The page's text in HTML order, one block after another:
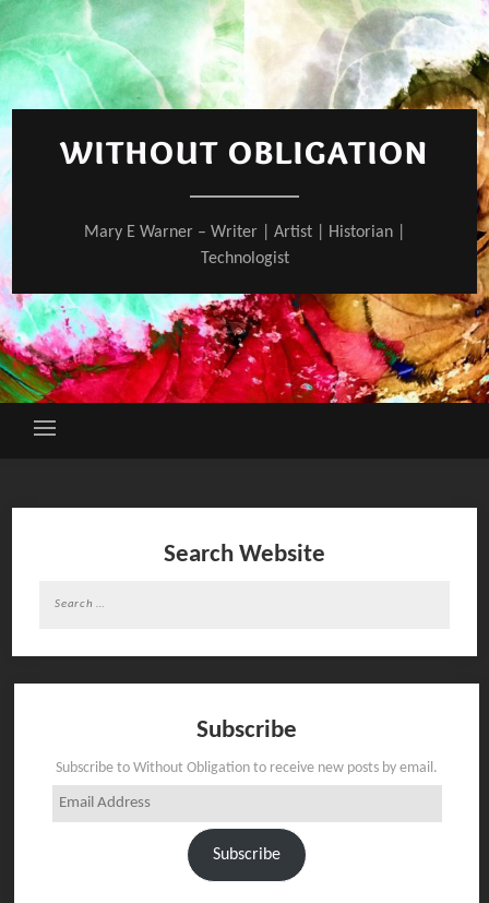
to
content
WITHOUT OBLIGATION
Mary E Warner – Writer | Artist | Historian |
Technologist
Search Website
Subscribe
Subscribe to Without Obligation to receive new posts by email.
Email
Address
Subscribe